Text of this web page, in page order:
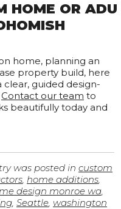
HOME OR ADU
home, planning an
property build, here
guided design-
Contact our team to
beautifully today and
was posted in custom
, home additions,
design monroe wa,
, Seattle, washington